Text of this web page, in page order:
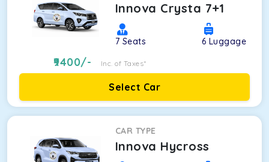
Innova Crysta 7+1
7 Seats 6 Luggage
9400/- Inc. of Taxes*
Select Car
CAR TYPE
Innova Hycross